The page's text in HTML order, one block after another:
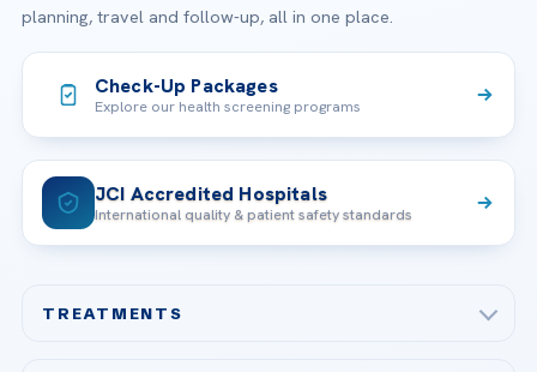
planning, travel and follow-up, all in one place.
Check-Up Packages
Explore our health screening programs
JCI Accredited Hospitals
International quality & patient safety standards
TREATMENTS